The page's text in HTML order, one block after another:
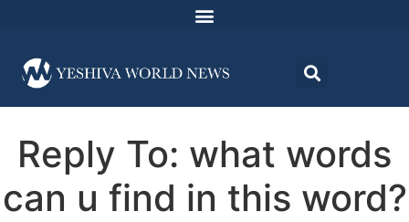
Reply To: what words
can u find in this word?